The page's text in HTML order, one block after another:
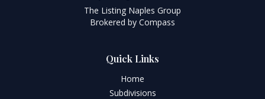
The Listing Naples Group
Brokered by Compass
Quick Links
Home
Subdivisions